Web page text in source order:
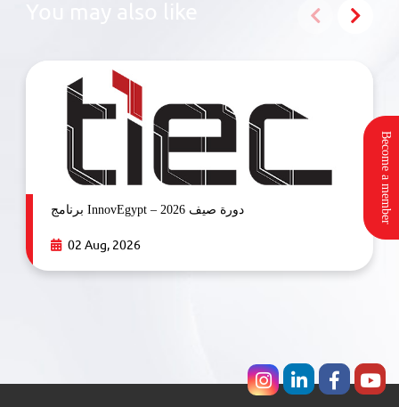
Become a member برنامج InnovEgypt – دورة صيف 2026
02 Aug, 2026